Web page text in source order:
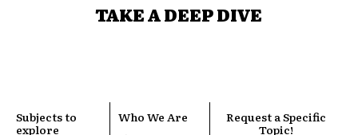
TAKE A DEEP DIVE
Subjects to
explore
Who We Are
Request a Specific
Topic!